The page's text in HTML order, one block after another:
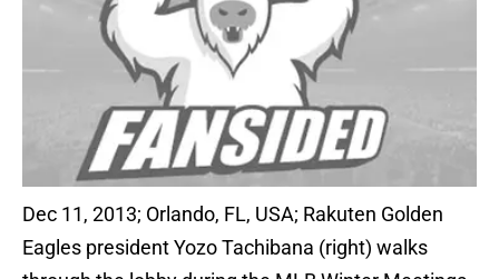
Dec 11, 2013; Orlando, FL, USA; Rakuten Golden
Eagles president Yozo Tachibana (right) walks